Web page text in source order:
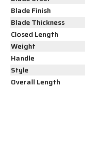
Blade Finish
Blade Thickness
Closed Length
Weight
Handle
Style
Overall Length